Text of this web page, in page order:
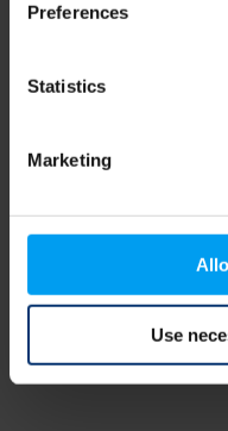
Preferences
Statistics
Marketing
Use